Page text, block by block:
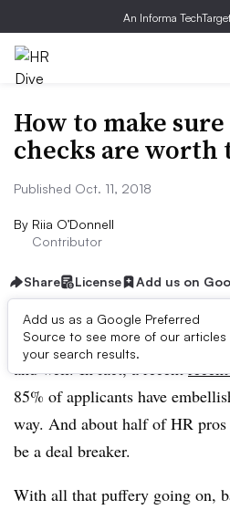
An Informa
How to make
checks are
Published Oct. 11, 2018
By Riia O’Donnell
Contributor
Share License Add us on
Add us as a Google Preferred
Source to see more of our articles
your search results.
HR professionals know that
and well. In fact, a recent
85% of applicants have
way. And about half of HR pros
be a deal breaker.
With all that puffery going on,